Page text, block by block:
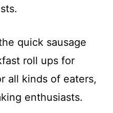
quick sausage
roll ups for
all kinds of eaters,
enthusiasts.